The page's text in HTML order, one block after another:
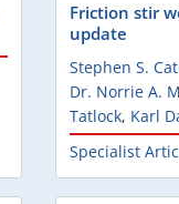
Friction stir
update
Stephen S.
Dr. Norrie A.
Tatlock, Karl
Specialist